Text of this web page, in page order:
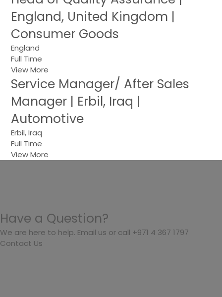
England, United Kingdom |
Consumer Goods
England
Full Time
View More
Service Manager/ After Sales
Manager | Erbil, Iraq |
Automotive
Erbil, Iraq
Full Time
View More
Have a Question?
We are here to help. Email us or call +971 4 367 1797
Contact Us